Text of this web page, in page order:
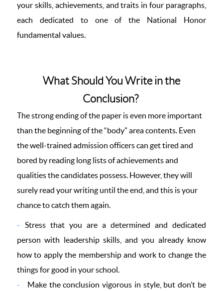
your skills, achievements, and traits in four paragraphs,
each dedicated to one of the National Honor
fundamental values.
What Should You Write in the
Conclusion?
The strong ending of the paper is even more important
than the beginning of the “body” area contents. Even
the well-trained admission officers can get tired and
bored by reading long lists of achievements and
qualities the candidates possess. However, they will
surely read your writing until the end, and this is your
chance to catch them again.
Stress that you are a determined and dedicated
person with leadership skills, and you already know
how to apply the membership and work to change the
things for good in your school.
Make the conclusion vigorous in style, but don’t be